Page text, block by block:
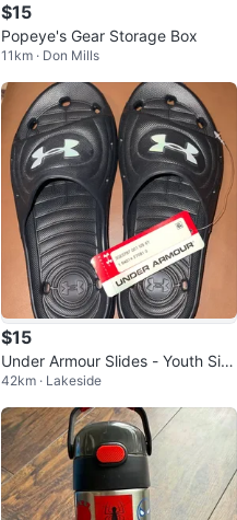
$15
Popeye's Gear Storage Box
11km · Don Mills
$15
Under Armour Slides - Youth Siz
e 6Y
42km · Lakeside